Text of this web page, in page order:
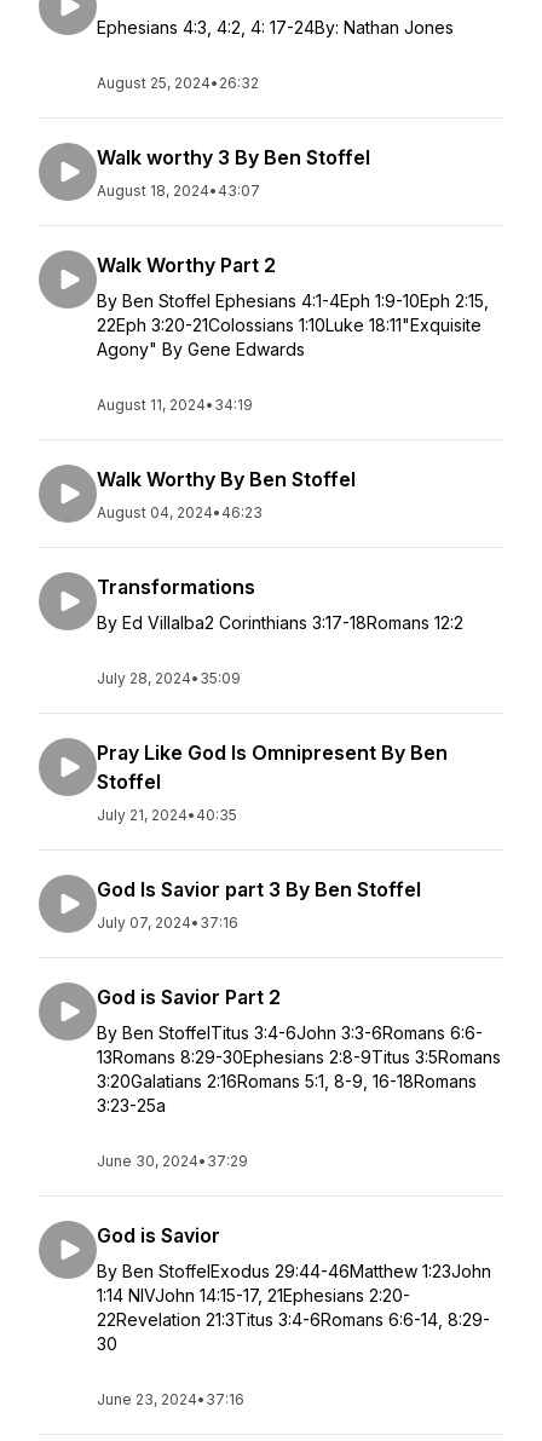
Ephesians 4:3, 4:2, 4: 17-24By: Nathan Jones
August 25, 2024• 26:32
Walk worthy 3 By Ben Stoffel
August 18, 2024• 43:07
Walk Worthy Part 2
By Ben Stoffel Ephesians 4:1-4Eph 1:9-10Eph 2:15,
22Eph 3:20-21Colossians 1:10Luke 18:11"Exquisite
Agony" By Gene Edwards
August 11, 2024• 34:19
Walk Worthy By Ben Stoffel
August 04, 2024• 46:23
Transformations
By Ed Villalba2 Corinthians 3:17-18Romans 12:2
July 28, 2024• 35:09
Pray Like God Is Omnipresent By Ben
Stoffel
July 21, 2024• 40:35
God Is Savior part 3 By Ben Stoffel
July 07, 2024• 37:16
God is Savior Part 2
By Ben StoffelTitus 3:4-6John 3:3-6Romans 6:6-
13Romans 8:29-30Ephesians 2:8-9Titus 3:5Romans
3:20Galatians 2:16Romans 5:1, 8-9, 16-18Romans
3:23-25a
June 30, 2024• 37:29
God is Savior
By Ben StoffelExodus 29:44-46Matthew 1:23John
1:14 NIVJohn 14:15-17, 21Ephesians 2:20-
22Revelation 21:3Titus 3:4-6Romans 6:6-14, 8:29-
30
June 23, 2024• 37:16